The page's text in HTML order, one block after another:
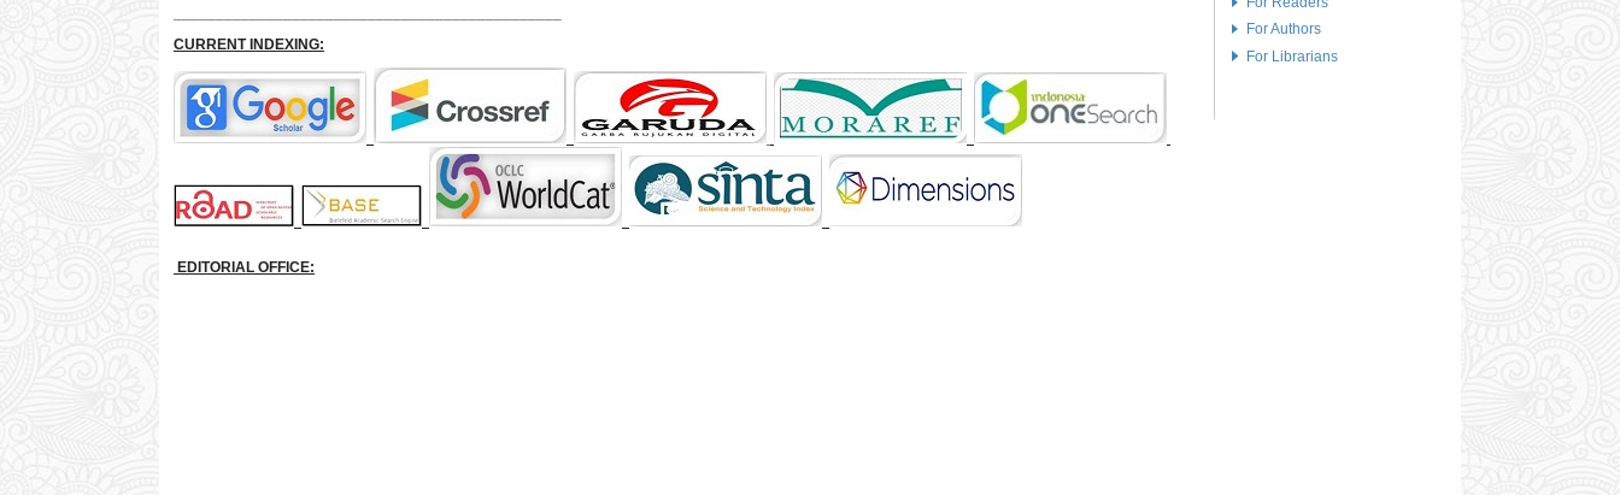
For Authors
For Librarians
CURRENT INDEXING:
EDITORIAL OFFICE: